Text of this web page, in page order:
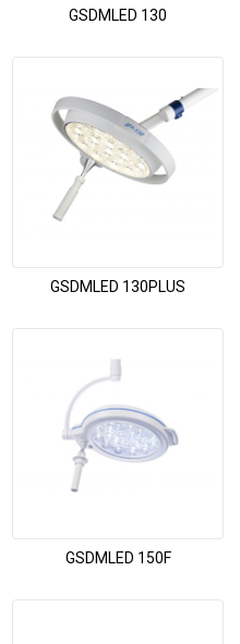
GSDMLED 130
GSDMLED 130PLUS
GSDMLED 150F